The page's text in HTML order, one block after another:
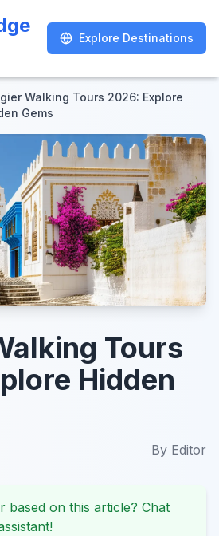
Explore Destinations
Explore Destinations
Walking Tours 2026: Explore
Gems
Tours
Hidden
By Editor
based on this article? Chat